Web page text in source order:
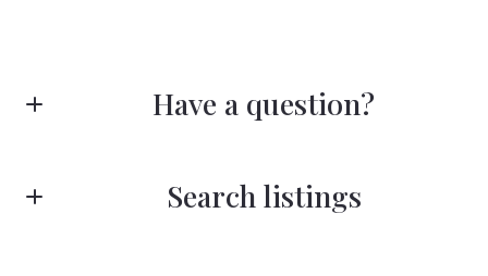
Have a question?
Search listings